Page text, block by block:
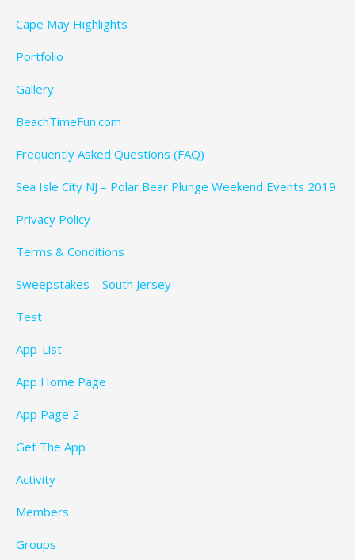
Cape May Highlights
Portfolio
Gallery
BeachTimeFun.com
Frequently Asked Questions (FAQ)
Sea Isle City NJ – Polar Bear Plunge Weekend Events 2019
Privacy Policy
Terms & Conditions
Sweepstakes – South Jersey
Test
App-List
App Home Page
App Page 2
Get The App
Activity
Members
Groups